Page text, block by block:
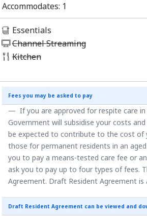
Accommodates: 1
Essentials
Channel Streaming
Kitchen
Fees you may be asked to pay
If you are approved for respite care
Government will subsidise your costs
be expected to contribute to the cost of
those for permanent residents in an
you to pay a means-tested care fee or
ask you to pay up to four types of fees.
Agreement. Draft Resident Agreement is
Draft Resident Agreement can be viewed and